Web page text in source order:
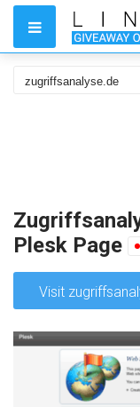
Plesk Page
Visit